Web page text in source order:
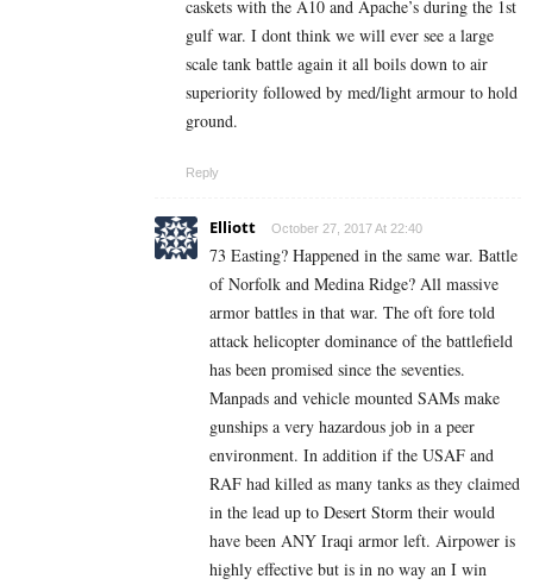
caskets with the A10 and Apache’s during the 1st
gulf war. I dont think we will ever see a large
scale tank battle again it all boils down to air
superiority followed by med/light armour to hold
ground.
Reply
Elliott October 27, 2017 At 22:40
73 Easting? Happened in the same war. Battle
of Norfolk and Medina Ridge? All massive
armor battles in that war. The oft fore told
attack helicopter dominance of the battlefield
has been promised since the seventies.
Manpads and vehicle mounted SAMs make
gunships a very hazardous job in a peer
environment. In addition if the USAF and
RAF had killed as many tanks as they claimed
in the lead up to Desert Storm their would
have been ANY Iraqi armor left. Airpower is
highly effective but is in no way an I win